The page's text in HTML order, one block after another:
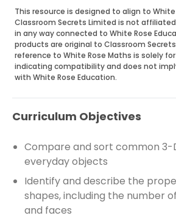
This resource is designed to align to White
Classroom Secrets Limited is not
in any way connected to White Rose
products are original to Classroom
reference to White Rose Maths is solely
indicating compatibility and does not
with White Rose Education.
Curriculum Objectives
Compare and sort common 3-
everyday objects
Identify and describe the
shapes, including the number
and faces